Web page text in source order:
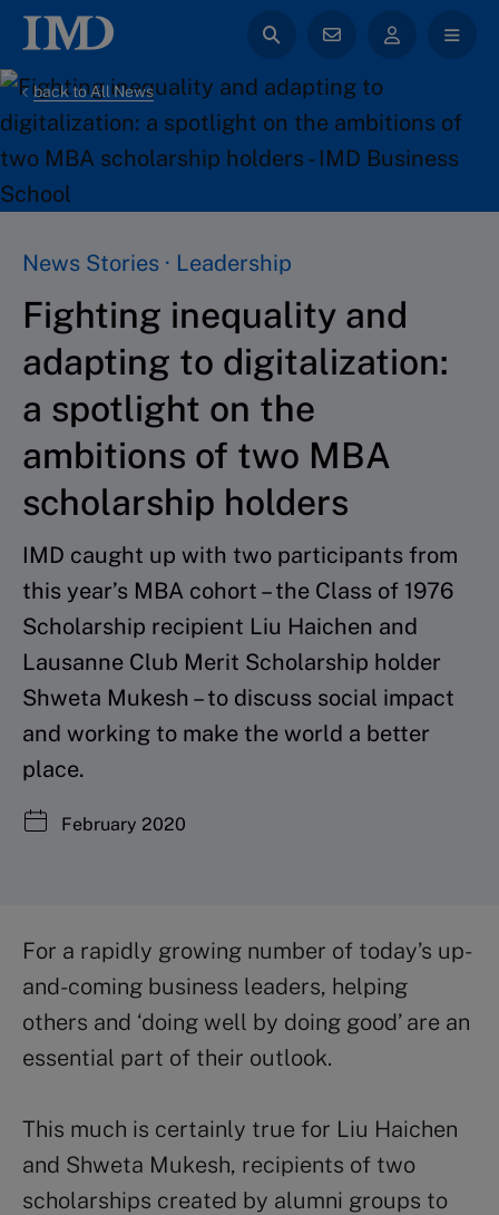
back to All News
News Stories · Leadership
Fighting inequality and
adapting to digitalization:
a spotlight on the
ambitions of two MBA
scholarship holders
IMD caught up with two participants from
this year’s MBA cohort – the Class of 1976
Scholarship recipient Liu Haichen and
Lausanne Club Merit Scholarship holder
Shweta Mukesh – to discuss social impact
and working to make the world a better
place.
February 2020
For a rapidly growing number of today’s up-
and-coming business leaders, helping
others and ‘doing well by doing good’ are an
essential part of their outlook.
This much is certainly true for Liu Haichen
and Shweta Mukesh, recipients of two
scholarships created by alumni groups to